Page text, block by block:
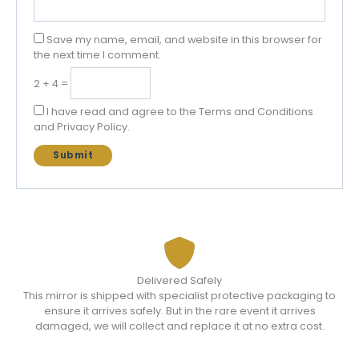
Save my name, email, and website in this browser for
the next time I comment.
2 + 4 =
I have read and agree to the Terms and Conditions
and Privacy Policy.
Delivered Safely
This mirror is shipped with specialist protective packaging to
ensure it arrives safely. But in the rare event it arrives
damaged, we will collect and replace it at no extra cost.